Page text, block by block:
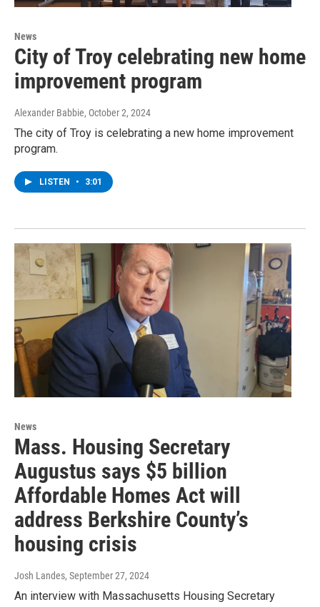
News
City of Troy celebrating new home
improvement program
Alexander Babbie, October 2, 2024
The city of Troy is celebrating a new home improvement
program.
LISTEN • 3:01
News
Mass. Housing Secretary
Augustus says $5 billion
Affordable Homes Act will
address Berkshire County’s
housing crisis
Josh Landes, September 27, 2024
An interview with Massachusetts Housing Secretary